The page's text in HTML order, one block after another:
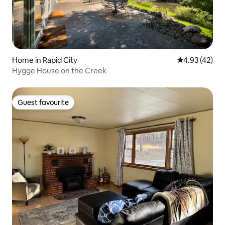
Home in Rapid City 4.93 out of 5
4.93 (42)
Hygge House on the Creek
Guest favourite
Guest favourite